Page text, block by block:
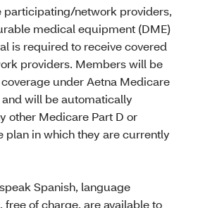
participating/network providers,
medical equipment (DME)
is required to receive covered
providers. Members will be
under Aetna Medicare
and will be automatically
other Medicare Part D or
plan in which they are currently
Spanish, language
free of charge, are available to